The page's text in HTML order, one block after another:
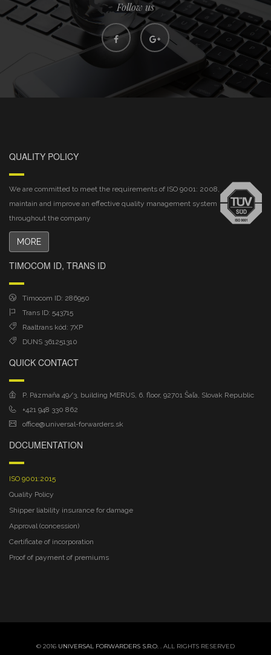
Follow us
QUALITY POLICY
We are committed to meet the requirements of ISO 9001: 2008,
maintain and improve an effective quality management system
throughout the company
MORE
TIMOCOM ID, TRANS ID
Timocom ID: 286950
Trans ID: 543715
Raaltrans kód: 7XP
DUNS 361251310
QUICK CONTACT
P. Pázmaňa 49/3, building MERUS, 6. floor, 92701 Šaľa, Slovak Republic
+421 948 330 862
office@universal-forwarders.sk
DOCUMENTATION
ISO 9001:2015
Quality Policy
Shipper liability insurance for damage
Approval (concession)
Certificate of incorporation
Proof of payment of premiums
© 2016 UNIVERSAL FORWARDERS S.R.O. . ALL RIGHTS RESERVED